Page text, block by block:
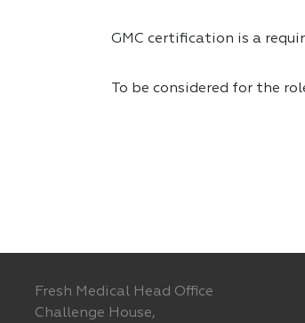
GMC certification is a
To be considered for the
Fresh Medical Head Office
Challenge House,